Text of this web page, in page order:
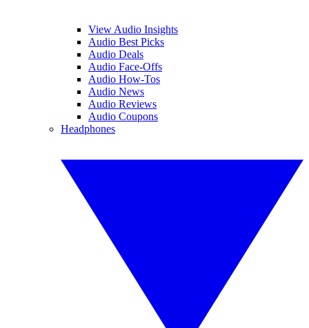
View Audio Insights
Audio Best Picks
Audio Deals
Audio Face-Offs
Audio How-Tos
Audio News
Audio Reviews
Audio Coupons
Headphones